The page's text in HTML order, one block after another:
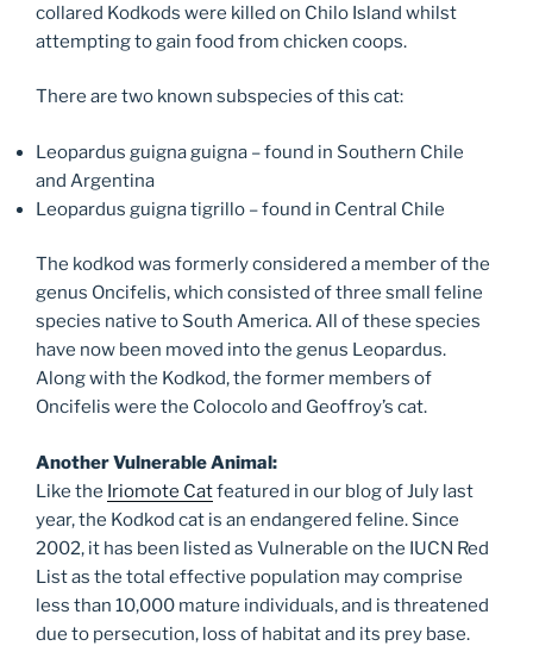
collared Kodkods were killed on Chilo Island whilst
attempting to gain food from chicken coops.
There are two known subspecies of this cat:
Leopardus guigna guigna – found in Southern Chile
and Argentina
Leopardus guigna tigrillo – found in Central Chile
The kodkod was formerly considered a member of the
genus Oncifelis, which consisted of three small feline
species native to South America. All of these species
have now been moved into the genus Leopardus.
Along with the Kodkod, the former members of
Oncifelis were the Colocolo and Geoffroy’s cat.
Another Vulnerable Animal:
Like the Iriomote Catfeatured in our blog of July last
year, the Kodkod cat is an endangered feline. Since
2002, it has been listed as Vulnerable on the IUCN Red
List as the total effective population may comprise
less than 10,000 mature individuals, and is threatened
due to persecution, loss of habitat and its prey base.